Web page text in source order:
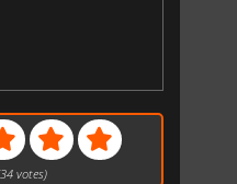
34 votes)